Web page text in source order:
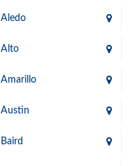
Aledo
Alto
Amarillo
Austin
Baird